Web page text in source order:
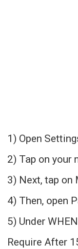
1) Open
2) Tap on your
3) Next, tap on
4) Then, open
5) Under
Require After